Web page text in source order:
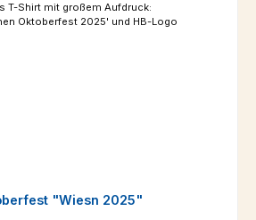
"Wiesn 2025"